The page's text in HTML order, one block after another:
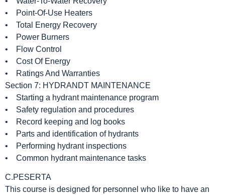
• Point-Of-Use Heaters
• Total Energy Recovery
• Power Burners
• Flow Control
• Cost Of Energy
• Ratings And Warranties
Section 7: HYDRANDT MAINTENANCE
• Starting a hydrant maintenance program
• Safety regulation and procedures
• Record keeping and log books
• Parts and identification of hydrants
• Performing hydrant inspections
• Common hydrant maintenance tasks
C.PESERTA
This course is designed for personnel who like to have an